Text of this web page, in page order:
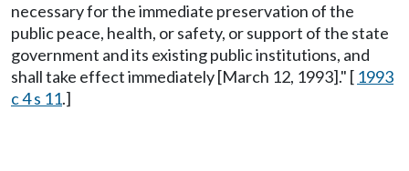
necessary for the immediate preservation of the
public peace, health, or safety, or support of the state
government and its existing public institutions, and
shall take effect immediately [March 12, 1993]." [ 1993
c 4 s 11.]